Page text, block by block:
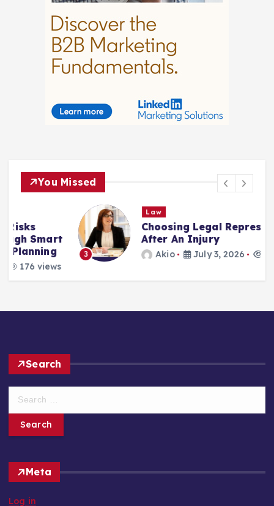
You Missed
3
Law
Choosing Legal Representation
After An Injury
Akio July 3, 2026 188 views
Search
S
a
o
r
Meta
Log in